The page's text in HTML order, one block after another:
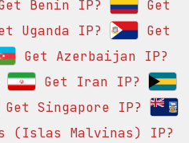
Benin IP?
Get
Uganda IP?
Get
Get Azerbaijan IP?
Get Iran IP?
Get Singapore IP?
(Islas Malvinas) IP?